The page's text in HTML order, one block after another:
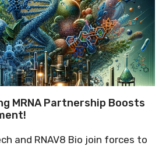
MRNA Partnership Boosts
and RNAV8 Bio join forces to